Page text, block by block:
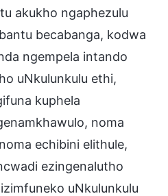
akukho ngaphezulu
becabanga, kodwa
ngempela intando
uNkulunkulu ethi,
kuphela
noma
echibini elithule,
ezingenalutho
uNkulunkulu